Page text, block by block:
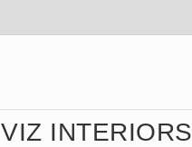
VIZ INTERIORS